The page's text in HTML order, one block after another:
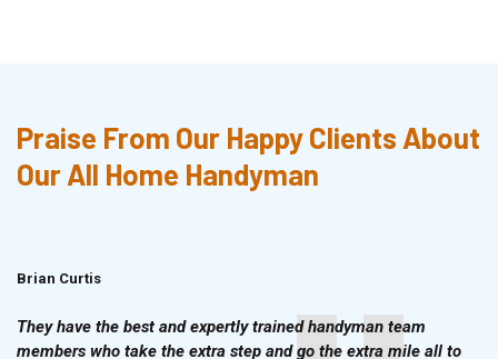
Praise From Our Happy Clients About
Our All Home Handyman
Brian Curtis
They have the best and expertly trained handyman team
members who take the extra step and go the extra mile all to